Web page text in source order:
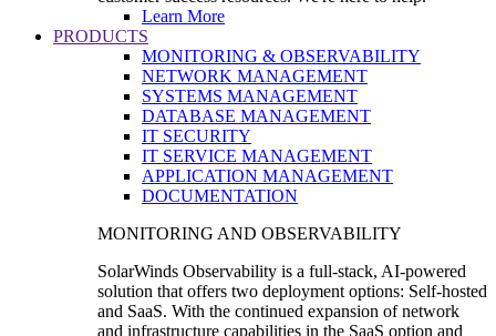
Learn More
PRODUCTS
MONITORING & OBSERVABILITY
NETWORK MANAGEMENT
SYSTEMS MANAGEMENT
DATABASE MANAGEMENT
IT SECURITY
IT SERVICE MANAGEMENT
APPLICATION MANAGEMENT
DOCUMENTATION
MONITORING AND OBSERVABILITY
SolarWinds Observability is a full-stack, AI-powered
solution that offers two deployment options: Self-hosted
and SaaS. With the continued expansion of network
and infrastructure capabilities in the SaaS option and